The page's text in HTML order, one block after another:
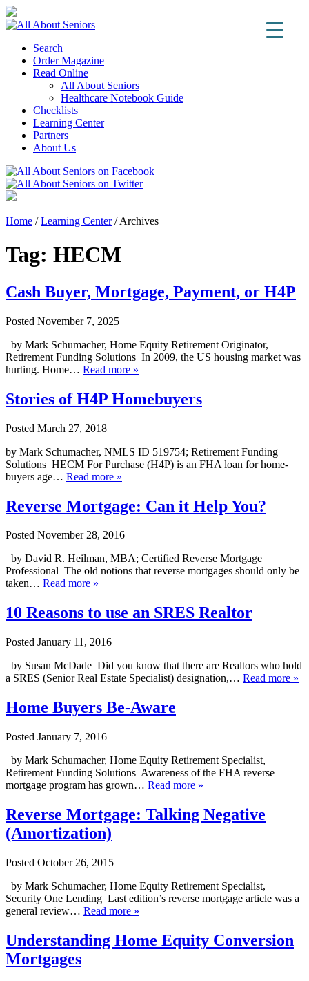
Search
Order Magazine
Read Online
All About Seniors
Healthcare Notebook Guide
Checklists
Learning Center
Partners
About Us
Home /Learning Center/Archives
Tag: HECM
Cash Buyer, Mortgage, Payment, or H4P
Posted November 7, 2025
by Mark Schumacher, Home Equity Retirement Originator,
Retirement Funding Solutions In 2009, the US housing market was
hurting. Home… Read more »
Stories of H4P Homebuyers
Posted March 27, 2018
by Mark Schumacher, NMLS ID 519754; Retirement Funding
Solutions HECM For Purchase (H4P) is an FHA loan for home-
buyers age… Read more »
Reverse Mortgage: Can it Help You?
Posted November 28, 2016
by David R. Heilman, MBA; Certified Reverse Mortgage
Professional The old notions that reverse mortgages should only be
taken… Read more »
10 Reasons to use an SRES Realtor
Posted January 11, 2016
by Susan McDade Did you know that there are Realtors who hold
a SRES (Senior Real Estate Specialist) designation,… Read more »
Home Buyers Be-Aware
Posted January 7, 2016
by Mark Schumacher, Home Equity Retirement Specialist,
Retirement Funding Solutions Awareness of the FHA reverse
mortgage program has grown… Read more »
Reverse Mortgage: Talking Negative
(Amortization)
Posted October 26, 2015
by Mark Schumacher, Home Equity Retirement Specialist,
Security One Lending Last edition’s reverse mortgage article was a
general review… Read more »
Understanding Home Equity Conversion
Mortgages